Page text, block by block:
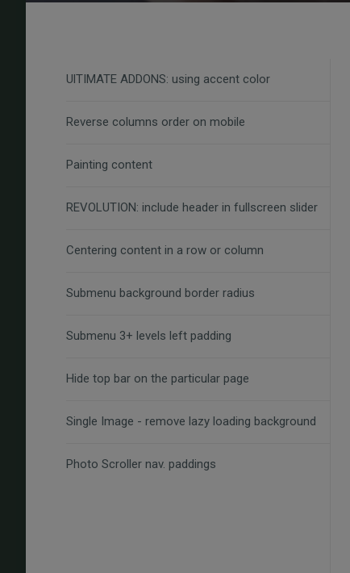
UlTIMATE ADDONS: using accent color
Reverse columns order on mobile
Painting content
REVOLUTION: include header in fullscreen slider
Centering content in a row or column
Submenu background border radius
Submenu 3+ levels left padding
Hide top bar on the particular page
Single Image - remove lazy loading background
Photo Scroller nav. paddings